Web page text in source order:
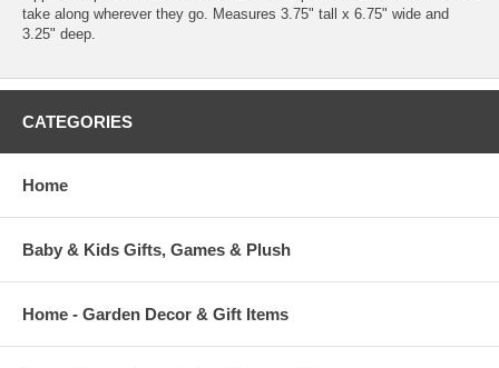
take along wherever they go. Measures 3.75" tall x 6.75" wide and
3.25" deep.
CATEGORIES
Home
Baby & Kids Gifts, Games & Plush
Home - Garden Decor & Gift Items